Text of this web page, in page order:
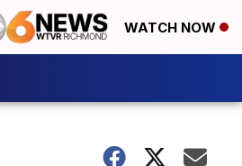
WATCH NOW